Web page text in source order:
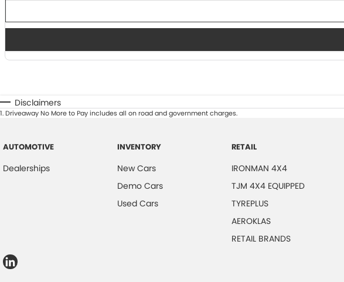
Disclaimers
1.Driveaway No More to Pay includes all on road and government charges.
AUTOMOTIVE
Dealerships
INVENTORY
New Cars
Demo Cars
Used Cars
RETAIL
IRONMAN 4X4
TJM 4X4 EQUIPPED
TYREPLUS
AEROKLAS
RETAIL BRANDS